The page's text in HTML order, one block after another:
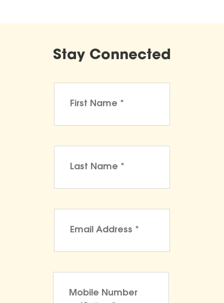
Stay Connected